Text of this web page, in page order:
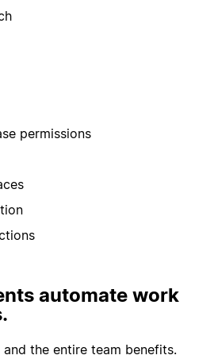
permissions
automate work
the entire team benefits.